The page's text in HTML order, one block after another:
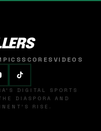
SCORESVIDEOS
DIGITAL SPORTS
DIASPORA AND
RISE.